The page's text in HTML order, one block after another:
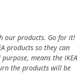
our products. Go for it!
products so they can
means the IKEA
the products will be